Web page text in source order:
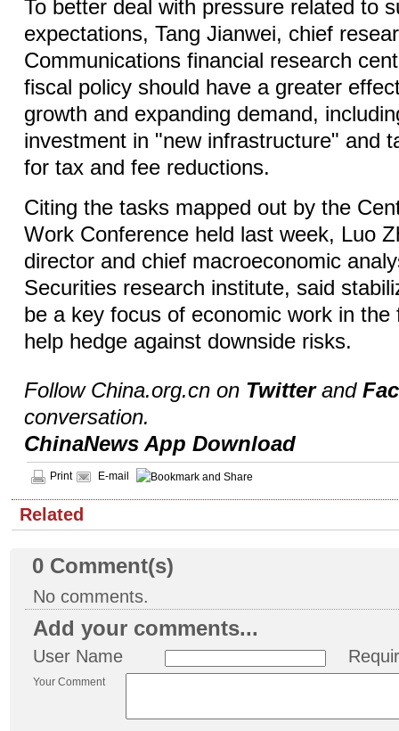
To better deal with pressure related to
expectations, Tang Jianwei, chief
Communications financial research
fiscal policy should have a greater
growth and expanding demand,
investment in "new infrastructure" and
for tax and fee reductions.
Citing the tasks mapped out by the
Work Conference held last week, Luo
director and chief macroeconomic
Securities research institute, said
be a key focus of economic work in the
help hedge against downside risks.
Follow China.org.cn on Twitterand
conversation.
ChinaNews App Download
Print E-mail
Related
0 Comment(s)
No comments.
Add your comments...
User Name
Your Comment